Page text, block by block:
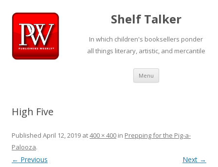
Shelf Talker
In which children's booksellers ponder
all things literary, artistic, and mercantile
Menu Skip
content
High Five
Published April 12, 2019 at400 × 400 in Prepping for the Pig-a-
Palooza.
← Previous Next →